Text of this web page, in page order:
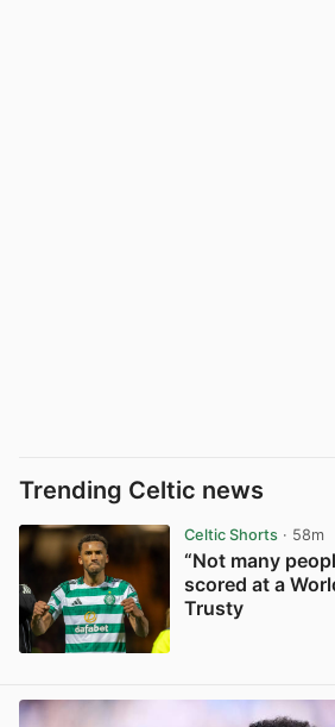
Trending Celtic news
Celtic Shorts· 58m
“Not many
scored at a
Trusty